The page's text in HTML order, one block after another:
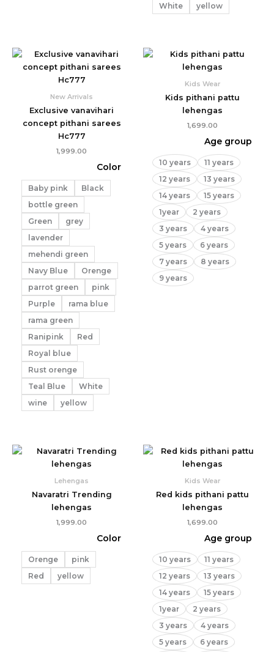
White
yellow
New Arrivals
Exclusive vanavihari
concept pithani sarees
Hc777
1,999.00
Color
Baby pink
Black
bottle green
Green
grey
lavender
mehendi green
Navy Blue
Orenge
parrot green
pink
Purple
rama blue
rama green
Ranipink
Red
Royal blue
Rust orenge
Teal Blue
White
wine
yellow
Kids Wear
Kids pithani pattu
lehengas
1,699.00
Age group
10 years
11 years
12 years
13 years
14 years
15 years
1year
2 years
3 years
4 years
5 years
6 years
7 years
8 years
9 years
Lehengas
Navaratri Trending
lehengas
1,999.00
Color
Orenge
pink
Red
yellow
Kids Wear
Red kids pithani pattu
lehengas
1,699.00
Age group
10 years
11 years
12 years
13 years
14 years
15 years
1year
2 years
3 years
4 years
5 years
6 years